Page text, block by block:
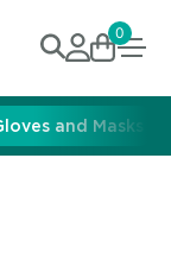
0
and Masks